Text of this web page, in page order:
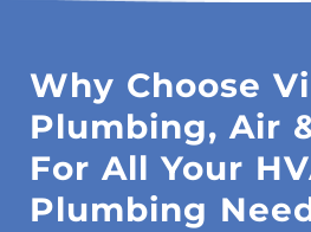
Why Choose
Plumbing, Air
For All Your
Plumbing